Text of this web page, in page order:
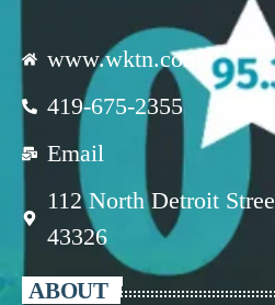
www.wktn.com
419-675-2355
Email
112 North Detroit
43326
ABOUT